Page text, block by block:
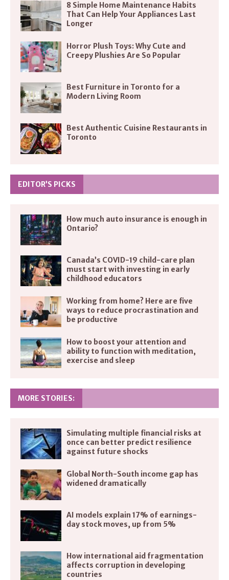
8 Simple Home Maintenance Habits
That Can Help Your Appliances Last
Longer
Horror Plush Toys: Why Cute and
Creepy Plushies Are So Popular
Best Furniture in Toronto for a
Modern Living Room
Best Authentic Cuisine Restaurants in
Toronto
EDITOR’S PICKS
How much auto insurance is enough in
Ontario?
Canada’s COVID-19 child-care plan
must start with investing in early
childhood educators
Working from home? Here are five
ways to reduce procrastination and
be productive
How to boost your attention and
ability to function with meditation,
exercise and sleep
MORE STORIES:
Simulating multiple financial risks at
once can better predict resilience
against future shocks
Global North-South income gap has
widened dramatically
AI models explain 17% of earnings-
day stock moves, up from 5%
How international aid fragmentation
affects corruption in developing
countries